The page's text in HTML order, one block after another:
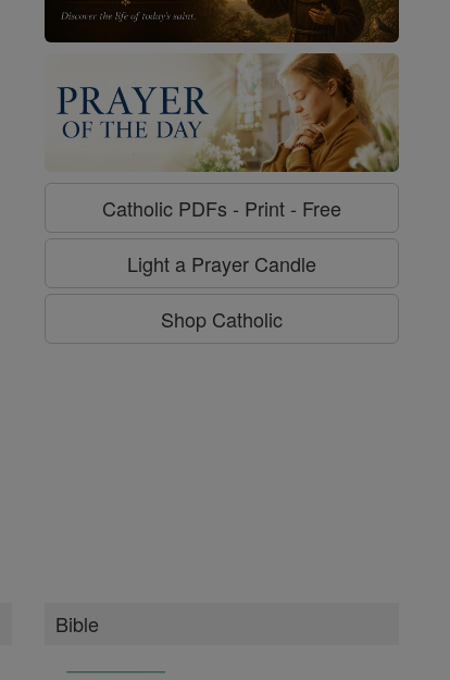
Catholic PDFs - Print - Free
Light a Prayer Candle
Shop Catholic
Bible